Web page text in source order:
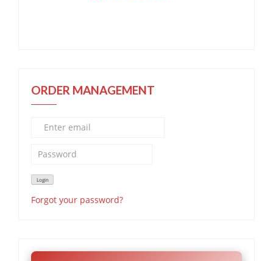
ORDER MANAGEMENT
Forgot your password?